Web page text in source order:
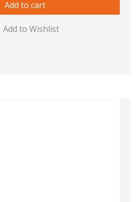
Add to cart
Add to Wishlist